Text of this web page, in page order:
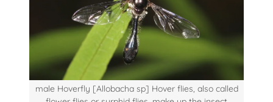
male Hoverfly [Allobacha sp] Hover flies, also called